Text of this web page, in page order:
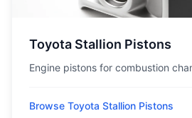
Toyota Stallion Pistons
Engine pistons for combustion
Browse Toyota Stallion Pistons